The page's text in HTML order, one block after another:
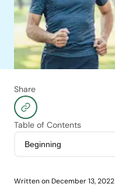
Share
Table of Contents
Written on December 13, 2022